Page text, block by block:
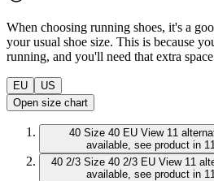
When choosing running shoes, it's a
your usual shoe size. This is because
running, and you'll need that extra
EU
US
Open size chart
40 Size 40 EU View 11
available, see product in
40 2/3 Size 40 2/3 EU View 11
available, see product in